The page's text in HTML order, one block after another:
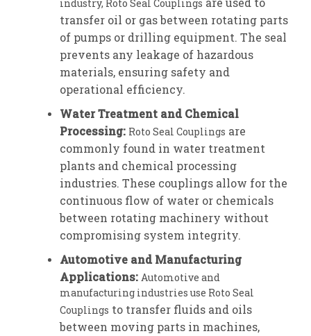
industry, Roto Seal Couplings
transfer oil or gas between rotating parts
of pumps or drilling equipment. The seal
prevents any leakage of hazardous
materials, ensuring safety and
operational efficiency.
Water Treatment and Chemical
Processing: Roto Seal Couplings are
commonly found in water treatment
plants and chemical processing
industries. These couplings allow for the
continuous flow of water or chemicals
between rotating machinery without
compromising system integrity.
Automotive and Manufacturing
Applications: Automotive and
manufacturing industries use Roto Seal
Couplings to transfer fluids and oils
between moving parts in machines,